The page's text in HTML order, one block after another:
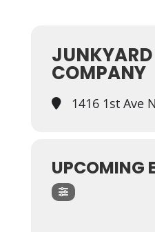
COMPANY
1416 1st Ave
UPCOMING